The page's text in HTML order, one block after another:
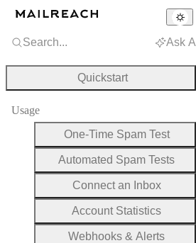
Search... Ask AI
Quickstart
Usage
One-Time Spam Test
Automated Spam Tests
Connect an Inbox
Account Statistics
Webhooks & Alerts